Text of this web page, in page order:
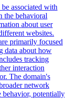
associated with
the behavioral
about user
websites.
primarily focused
data about how
tracking
interaction
The domain's
network
behavior, potentially